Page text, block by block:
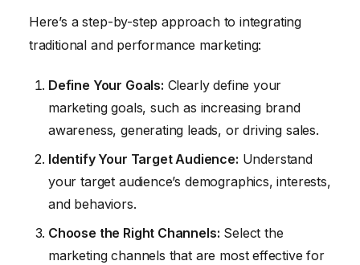
Here’s a step-by-step approach to integrating
traditional and performance marketing:
Define Your Goals: Clearly define your
marketing goals, such as increasing brand
awareness, generating leads, or driving sales.
Identify Your Target Audience: Understand
your target audience’s demographics, interests,
and behaviors.
Choose the Right Channels: Select the
marketing channels that are most effective for